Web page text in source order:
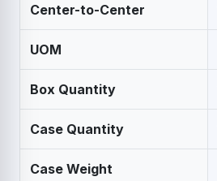
Center-to-Center
UOM
Box Quantity
Case Quantity
Case Weight